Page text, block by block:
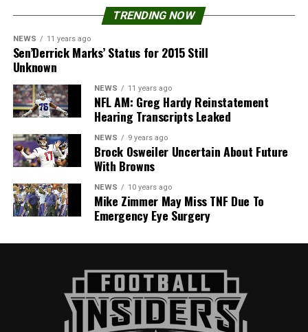
TRENDING NOW
NEWS 11 years ago
Sen’Derrick Marks’ Status for 2015 Still
Unknown
NEWS 11 years ago
NFL AM: Greg Hardy Reinstatement
Hearing Transcripts Leaked
NEWS 9 years ago
Brock Osweiler Uncertain About Future
With Browns
NEWS 10 years ago
Mike Zimmer May Miss TNF Due To
Emergency Eye Surgery